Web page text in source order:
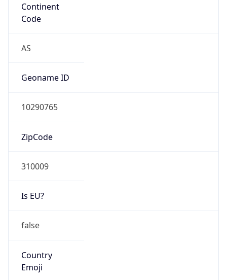
Continent
Code
AS
Geoname ID
10290765
ZipCode
310009
Is EU?
false
Country
Emoji